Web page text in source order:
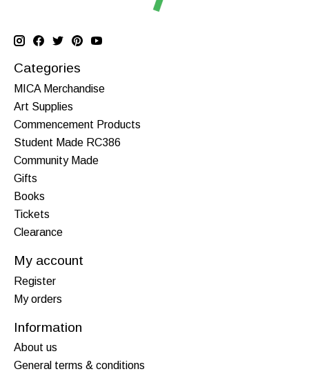
Categories
MICA Merchandise
Art Supplies
Commencement Products
Student Made RC386
Community Made
Gifts
Books
Tickets
Clearance
My account
Register
My orders
Information
About us
General terms & conditions